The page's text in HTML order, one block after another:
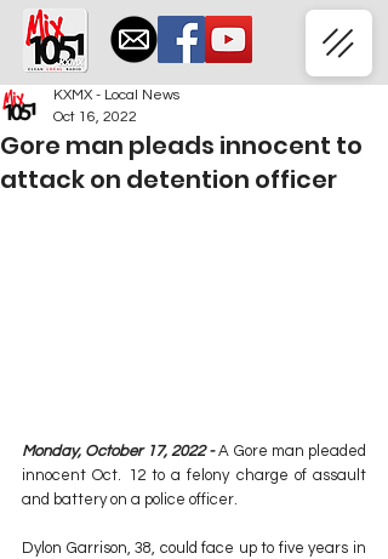
Gore man pleads innocent to
attack on detention officer
KXMX - Local News
Oct 16, 2022
Monday, October 17, 2022 - A Gore man pleaded
innocent Oct. 12 to a felony charge of assault
and battery on a police officer.
Dylon Garrison, 38, could face up to five years in